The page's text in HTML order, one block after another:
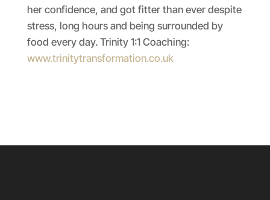
her confidence, and got fitter than ever despite
stress, long hours and being surrounded by
food every day. Trinity 1:1 Coaching:
www.trinitytransformation.co.uk